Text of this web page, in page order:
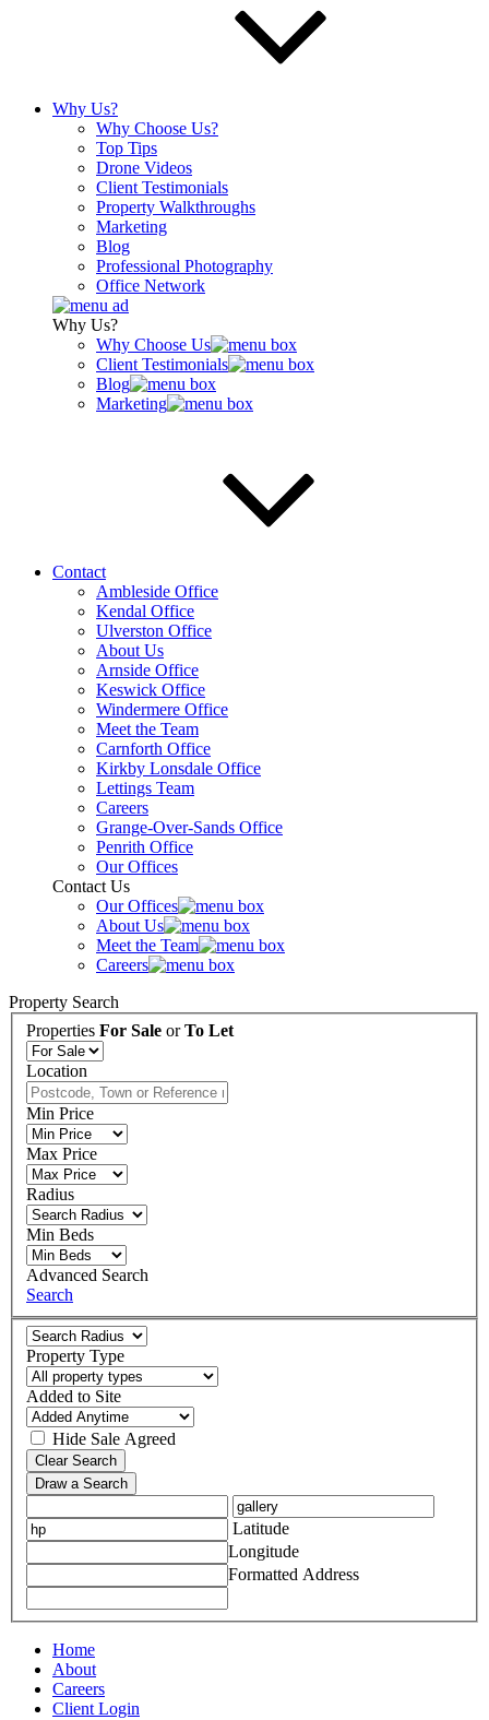
Why Us?
Why Choose Us?
Top Tips
Drone Videos
Client Testimonials
Property Walkthroughs
Marketing
Blog
Professional Photography
Office Network
Why Us?
Why Choose Us
Client Testimonials
Blog
Marketing
Contact
Ambleside Office
Kendal Office
Ulverston Office
About Us
Arnside Office
Keswick Office
Windermere Office
Meet the Team
Carnforth Office
Kirkby Lonsdale Office
Lettings Team
Careers
Grange-Over-Sands Office
Penrith Office
Our Offices
Contact Us
Our Offices
About Us
Meet the Team
Careers
Property Search
Properties For Sale orTo Let
Location
Min Price
Max Price
Radius
Min Beds
Advanced Search
Search
Property Type
Added to Site
Hide Sale Agreed
Clear Search
Draw a Search
Latitude
Longitude
Formatted Address
Home
About
Careers
Client Login